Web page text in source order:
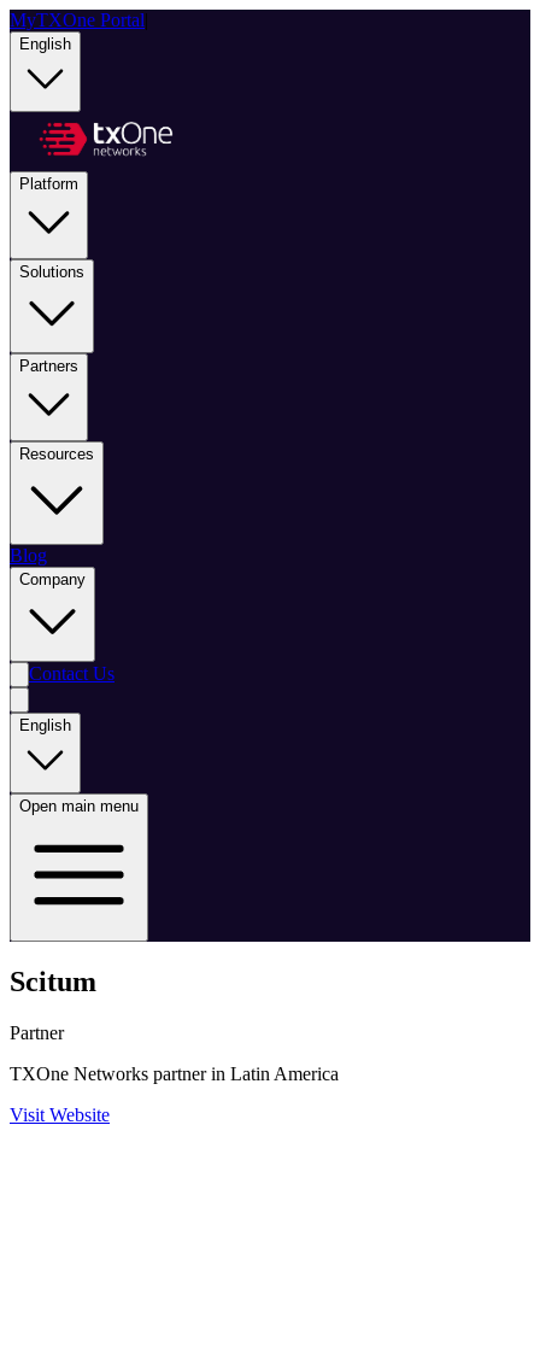
MyTXOne Portal|
English
Platform
Solutions
Partners
Resources
Blog
Company
Contact Us
English
Open main menu
Scitum
Partner
TXOne Networks partner in Latin America
Visit Website